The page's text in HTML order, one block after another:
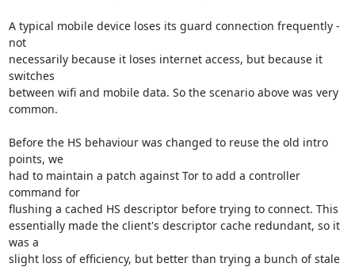
A typical mobile device loses its guard connection frequently -
not
necessarily because it loses internet access, but because it
switches
between wifi and mobile data. So the scenario above was very
common.
Before the HS behaviour was changed to reuse the old intro
points, we
had to maintain a patch against Tor to add a controller
command for
flushing a cached HS descriptor before trying to connect. This
essentially made the client's descriptor cache redundant, so it
was a
slight loss of efficiency, but better than trying a bunch of stale